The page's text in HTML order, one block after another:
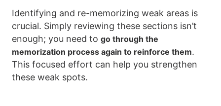
Identifying and re-memorizing weak areas is
crucial. Simply reviewing these sections isn’t
enough; you need to go through the
memorization process again to reinforce them.
This focused effort can help you strengthen
these weak spots.